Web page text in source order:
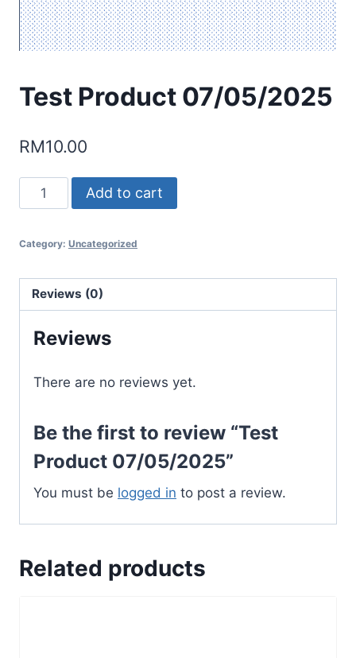
Test Product 07/05/2025
RM10.00
Test
Product
quantity
Add to cart
Category: Uncategorized
Reviews (0)
Reviews
There are no reviews yet.
Be the first to review “Test
Product 07/05/2025”
You must be logged in to post a review.
Related products